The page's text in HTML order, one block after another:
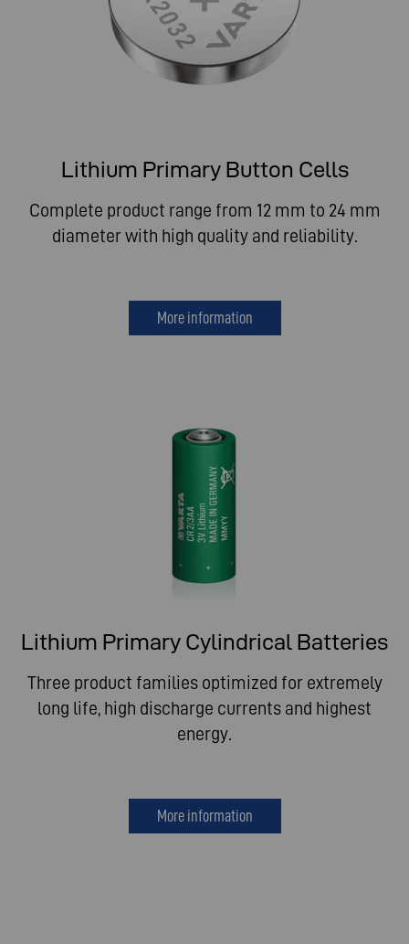
Lithium Primary Button Cells
Complete product range from 12 mm to 24 mm
diameter with high quality and reliability.
More information
Lithium Primary Cylindrical Batteries
Three product families optimized for extremely
long life, high discharge currents and highest
energy.
More information